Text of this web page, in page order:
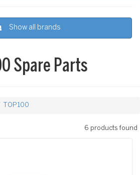
Show all brands
Spare Parts
TOP100
6 products found